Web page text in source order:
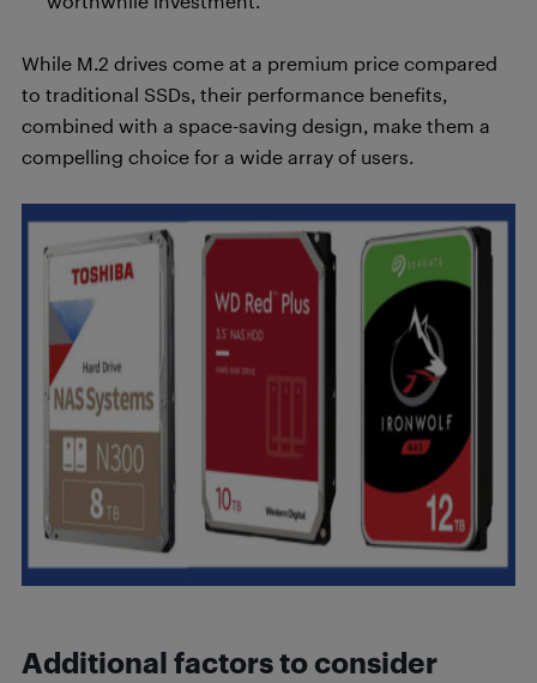
While M.2 drives come at a premium price compared
to traditional SSDs, their performance benefits,
combined with a space-saving design, make them a
compelling choice for a wide array of users.
Additional factors to consider